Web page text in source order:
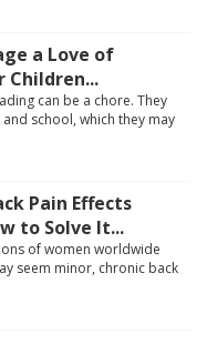
a Love of
Children...
can be a chore. They
school, which they may
Pain Effects
to Solve It...
of women worldwide
seem minor, chronic back